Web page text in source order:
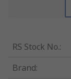
RS Stock No.:
Brand: